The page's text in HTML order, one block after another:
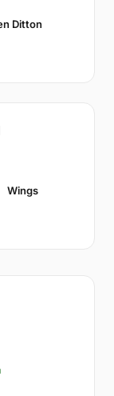
Ditton
Wings